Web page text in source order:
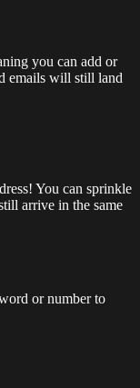
you can add or
emails will still land
You can sprinkle
arrive in the same
or number to